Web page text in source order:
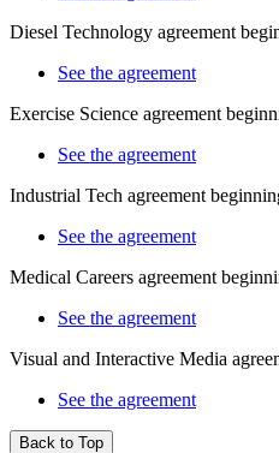
Diesel Technology agreement
See the agreement
Exercise Science agreement
See the agreement
Industrial Tech agreement
See the agreement
Medical Careers agreement
See the agreement
Visual and Interactive Media
See the agreement
Back to Top